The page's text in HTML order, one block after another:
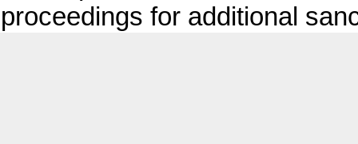
proceedings for additional